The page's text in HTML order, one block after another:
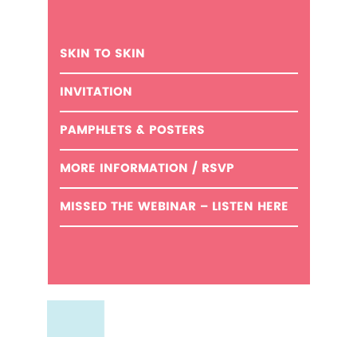
SKIN TO SKIN
INVITATION
PAMPHLETS & POSTERS
MORE INFORMATION / RSVP
MISSED THE WEBINAR – LISTEN HERE